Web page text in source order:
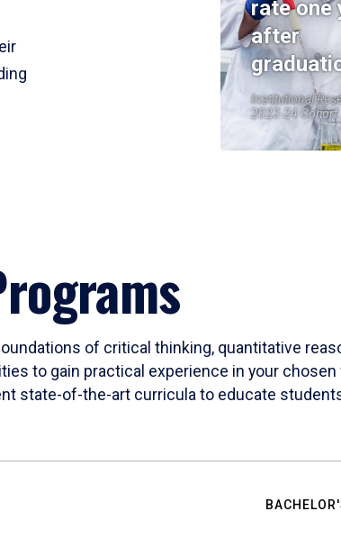
rate one
after
Institutional
2023-24 Cohort
of critical thinking, quantitative
to gain practical experience in your
state-of-the-art curricula to educate